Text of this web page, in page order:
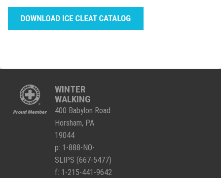
WINTER
WALKING
400 Babylon Road
Horsham, PA
19044
p: 1-888-NO-
SLIPS (667-5477)
f: 1-215-441-9642